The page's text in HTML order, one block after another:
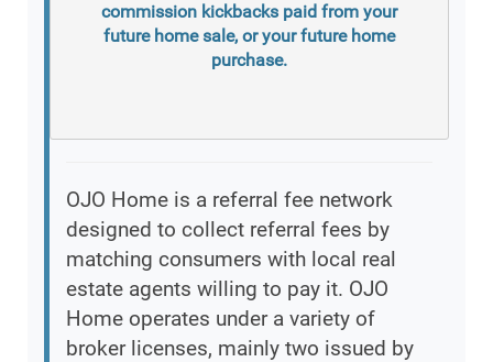
commission kickbacks paid from your
future home sale, or your future home
purchase.
OJO Home is a referral fee network
designed to collect referral fees by
matching consumers with local real
estate agents willing to pay it. OJO
Home operates under a variety of
broker licenses, mainly two issued by